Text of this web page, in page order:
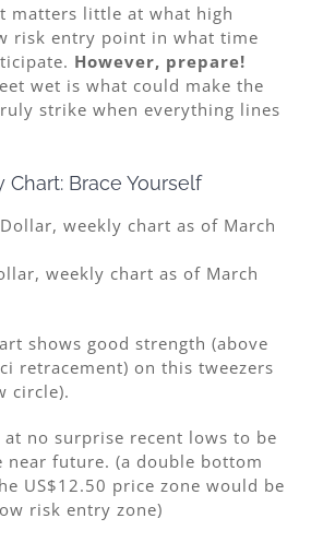
matters little at what high
risk entry point in what time
However, prepare!
wet is what could make the
strike when everything lines
Chart: Brace Yourself
weekly chart as of March
shows good strength (above
retracement) on this tweezers
circle).
no surprise recent lows to be
near future. (a double bottom
US$12.50 price zone would be
risk entry zone)